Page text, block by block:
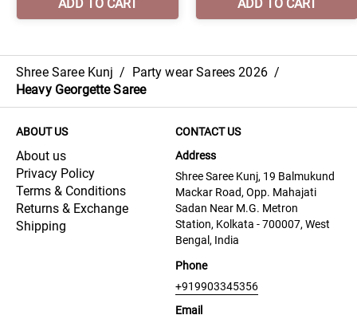
Shree Saree Kunj / Party wear Sarees 2026 /
Heavy Georgette Saree
ABOUT US
About us
Privacy Policy
Terms & Conditions
Returns & Exchange
Shipping
CONTACT US
Address
Shree Saree Kunj, 19 Balmukund
Mackar Road, Opp. Mahajati
Sadan Near M.G. Metron
Station, Kolkata - 700007, West
Bengal, India
Phone
+919903345356
Email